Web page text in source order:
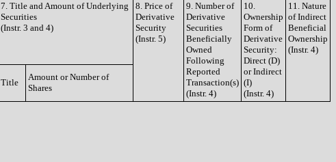
7. Title and Amount of Underlying
Securities
(Instr. 3 and 4)
8. Price of
Derivative
Security
(Instr. 5)
9. Number of
Derivative
Securities
Beneficially
Owned
Following
Reported
Transaction(s)
(Instr. 4)
10.
Ownership
Form of
Derivative
Security:
Direct (D)
or Indirect
(I)
(Instr. 4)
11. Nature
of Indirect
Beneficial
Ownership
(Instr. 4)
Title
Amount or Number of
Shares